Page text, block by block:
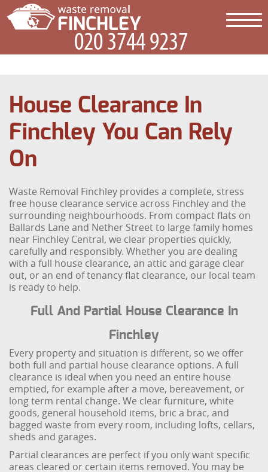
House Clearance In
Finchley You Can Rely
On
Waste Removal Finchley provides a complete, stress
free house clearance service across Finchley and the
surrounding neighbourhoods. From compact flats on
Ballards Lane and Nether Street to large family homes
near Finchley Central, we clear properties quickly,
carefully and responsibly. Whether you are dealing
with a full house clearance, an attic and garage clear
out, or an end of tenancy flat clearance, our local team
is ready to help.
Full And Partial House Clearance In
Finchley
Every property and situation is different, so we offer
both full and partial house clearance options. A full
clearance is ideal when you need an entire house
emptied, for example after a move, bereavement, or
long term rental change. We clear furniture, white
goods, general household items, bric a brac, and
bagged waste from every room, including lofts, cellars,
sheds and garages.
Partial clearances are perfect if you only want specific
areas cleared or certain items removed. You may be